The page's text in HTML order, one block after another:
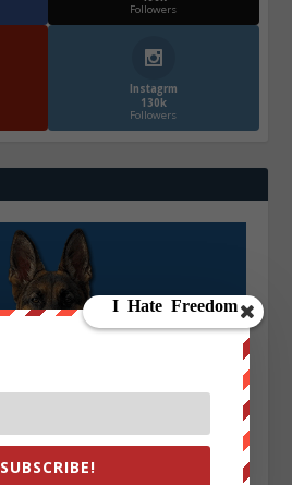
Followers
Instagrm
130k
Followers
SUBSCRIBE!